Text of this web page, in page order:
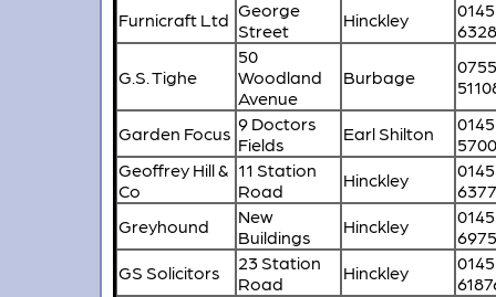
Furnicraft Ltd George
Street
Hinckley
G.S. Tighe
50
Woodland
Avenue
Burbage
Garden Focus 9 Doctors
Fields
Earl Shilton
Geoffrey Hill &
Co
11 Station
Road
Hinckley
Greyhound
New
Buildings
Hinckley
GS Solicitors
23 Station
Road
Hinckley